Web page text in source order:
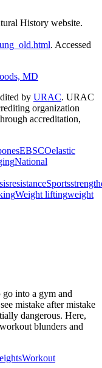
History website.
. Accessed
MD
by URAC. URAC
organization
accreditation,
EBSCOelastic
National
resistanceSports
Weight liftingweight
into a gym and
mistake after mistake
dangerous. Here,
blunders and
Workout